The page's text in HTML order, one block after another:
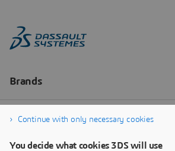
Continue with only necessary cookies
You decide what cookies 3DS will use